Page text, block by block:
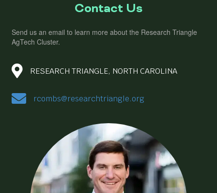
Contact Us
Send us an email to learn more about the Research Triangle
AgTech Cluster.
RESEARCH TRIANGLE, NORTH CAROLINA
rcombs@researchtriangle.org